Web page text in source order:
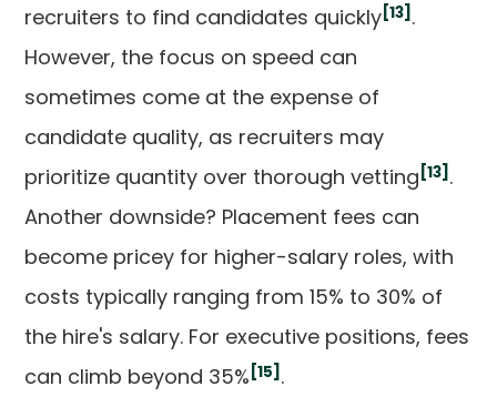
recruiters to find candidates quickly [13] .
However, the focus on speed can
sometimes come at the expense of
candidate quality, as recruiters may
prioritize quantity over thorough vetting [13] .
Another downside? Placement fees can
become pricey for higher-salary roles, with
costs typically ranging from 15% to 30% of
the hire's salary. For executive positions, fees
can climb beyond 35% [15] .